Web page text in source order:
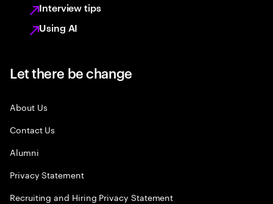
Interview tips
Using AI
Let there be change
About Us
Contact Us
Alumni
Privacy Statement
Recruiting and Hiring Privacy Statement